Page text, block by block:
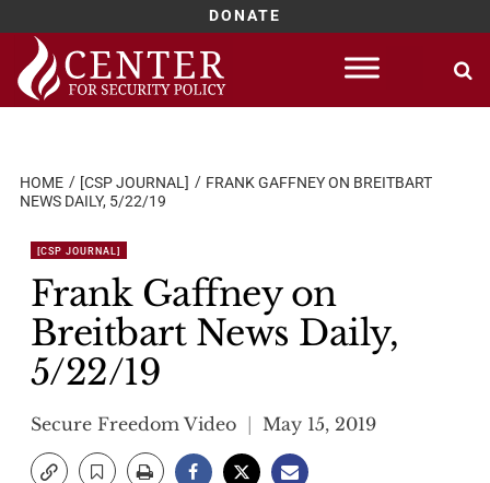
DONATE
Skip
content
HOME [CSP JOURNAL]
FRANK GAFFNEY ON BREITBART
NEWS DAILY, 5/22/19
[CSP JOURNAL]
Frank Gaffney on
Breitbart News Daily,
5/22/19
Secure Freedom Video May 15, 2019